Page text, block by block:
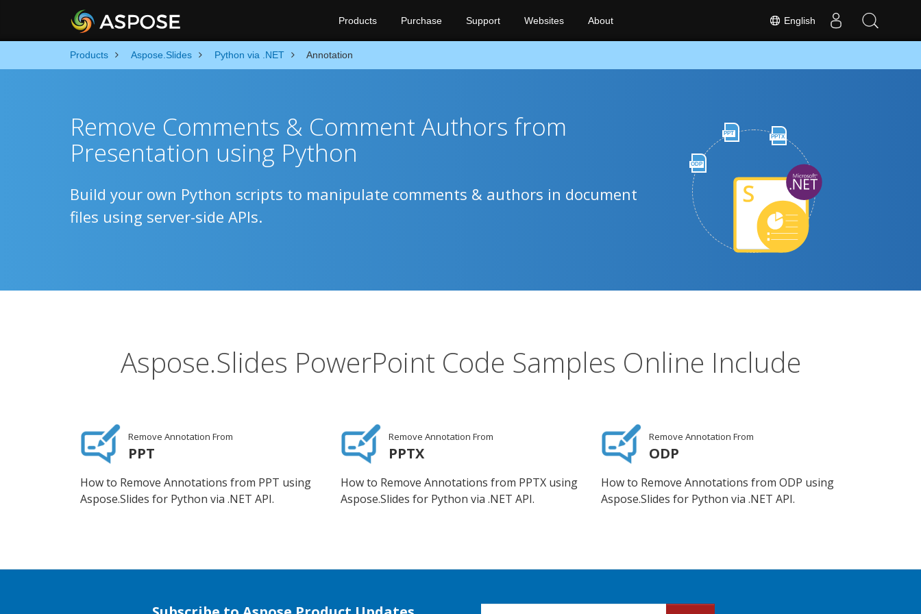
English
Products Purchase Support Websites About
Products Aspose.Slides Python via .NET Annotation
PPT
PPTX
ODP
Remove Comments & Comment Authors from
Presentation using Python
Build your own Python scripts to manipulate comments & authors in document
files using server-side APIs.
Aspose.Slides PowerPoint Code Samples Online Include
Remove Annotation From
PPT
How to Remove Annotations from PPT using
Aspose.Slides for Python via .NET API.
Remove Annotation From
PPTX
How to Remove Annotations from PPTX using
Aspose.Slides for Python via .NET API.
Remove Annotation From
ODP
How to Remove Annotations from ODP using
Aspose.Slides for Python via .NET API.